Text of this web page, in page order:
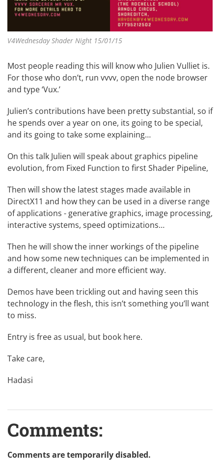
V4Wednesday Shader Night 15/01/15
Most people reading this will know who Julien Vulliet is.
For those who don’t, run vvvv, open the node browser
and type ‘Vux.’
Julien’s contributions have been pretty substantial, so if
he spends over a year on one, its going to be special,
and its going to take some explaining…
On this talk Julien will speak about graphics pipeline
evolution, from Fixed Function to first Shader Pipeline,
Then will show the latest stages made available in
DirectX11 and how they can be used in a diverse range
of applications - generative graphics, image processing,
interactive systems, speed optimizations…
Then he will show the inner workings of the pipeline
and how some new techniques can be implemented in
a different, cleaner and more efficient way.
Demos have been trickling out and having seen this
technology in the flesh, this isn’t something you’ll want
to miss.
Entry is free as usual, but book here.
Take care,
Hadasi
Comments:
Comments are temporarily disabled.